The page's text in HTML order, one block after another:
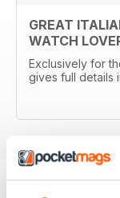
GREAT
WATCH
Exclusively for
gives full details